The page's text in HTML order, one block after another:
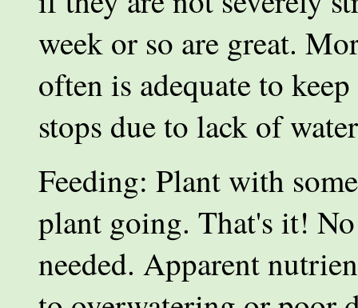
week or so are great.
often is adequate to
stops due to lack of
Feeding: Plant with
plant going. That's it!
needed. Apparent